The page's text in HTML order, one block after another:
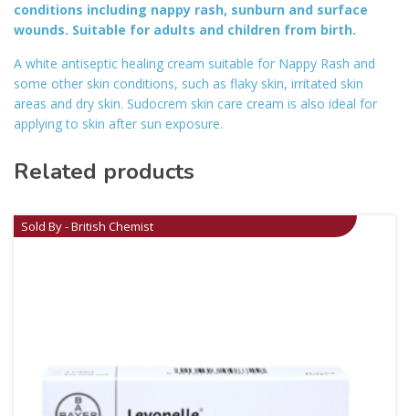
conditions including nappy rash, sunburn and surface
wounds. Suitable for adults and children from birth.
A white antiseptic healing cream suitable for Nappy Rash and
some other skin conditions, such as flaky skin, irritated skin
areas and dry skin. Sudocrem skin care cream is also ideal for
applying to skin after sun exposure.
Related products
Sold By - British Chemist